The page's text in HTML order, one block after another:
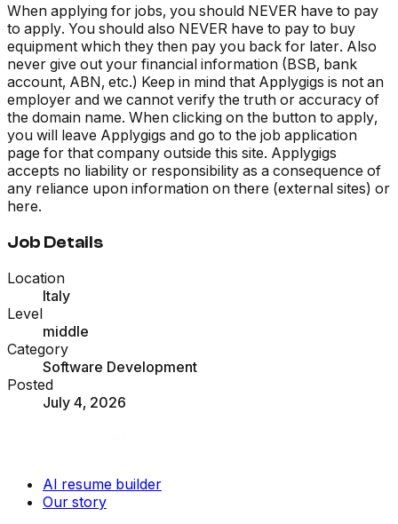
When applying for jobs, you should NEVER have to pay
to apply. You should also NEVER have to pay to buy
equipment which they then pay you back for later. Also
never give out your financial information (BSB, bank
account, ABN, etc.) Keep in mind that Applygigs is not an
employer and we cannot verify the truth or accuracy of
the domain name. When clicking on the button to apply,
you will leave Applygigs and go to the job application
page for that company outside this site. Applygigs
accepts no liability or responsibility as a consequence of
any reliance upon information on there (external sites) or
here.
Job Details
Location
Italy
Level
middle
Category
Software Development
Posted
July 4, 2026
AI resume builder
Our story